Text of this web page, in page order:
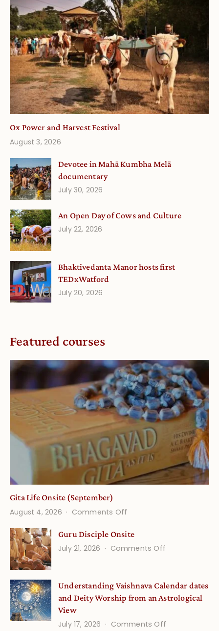
Ox Power and Harvest Festival
August 3, 2026
Devotee in Mahā Kumbha Melā
documentary
July 30, 2026
An Open Day of Cows and Culture
July 22, 2026
Bhaktivedanta Manor hosts first
TEDxWatford
July 20, 2026
Featured courses
Gita Life Onsite (September)
August 4, 2026
Comments Off
Life
Onsite
Guru Disciple Onsite
July 21, 2026
Comments Off
Onsite
Understanding Vaishnava Calendar dates
and Deity Worship from an Astrological
View
July 17, 2026
Comments Off